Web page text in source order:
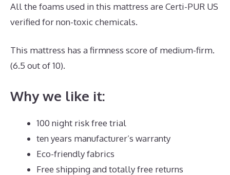
All the foams used in this mattress are Certi-PUR US
verified for non-toxic chemicals.
This mattress has a firmness score of medium-firm.
(6.5 out of 10).
Why we like it:
100 night risk free trial
ten years manufacturer’s warranty
Eco-friendly fabrics
Free shipping and totally free returns